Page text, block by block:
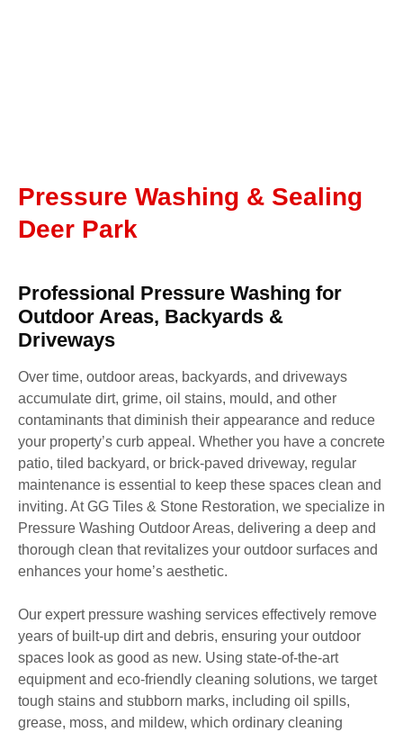
Pressure Washing & Sealing
Deer Park
Professional Pressure Washing for
Outdoor Areas, Backyards &
Driveways
Over time, outdoor areas, backyards, and driveways
accumulate dirt, grime, oil stains, mould, and other
contaminants that diminish their appearance and reduce
your property’s curb appeal. Whether you have a concrete
patio, tiled backyard, or brick-paved driveway, regular
maintenance is essential to keep these spaces clean and
inviting. At GG Tiles & Stone Restoration, we specialize in
Pressure Washing Outdoor Areas, delivering a deep and
thorough clean that revitalizes your outdoor surfaces and
enhances your home’s aesthetic.
Our expert pressure washing services effectively remove
years of built-up dirt and debris, ensuring your outdoor
spaces look as good as new. Using state-of-the-art
equipment and eco-friendly cleaning solutions, we target
tough stains and stubborn marks, including oil spills,
grease, moss, and mildew, which ordinary cleaning